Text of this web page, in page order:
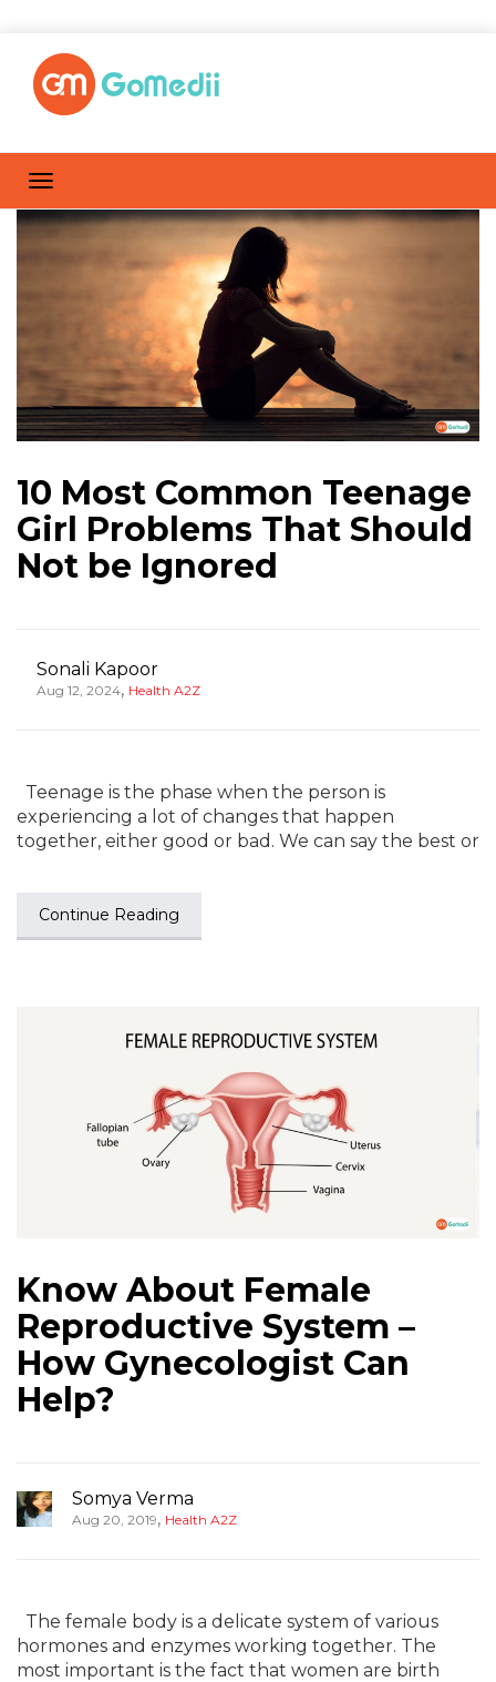
10 Most Common Teenage
Girl Problems That Should
Not be Ignored
Sonali Kapoor
Aug 12, 2024, Health A2Z
Teenage is the phase when the person is
experiencing a lot of changes that happen
together, either good or bad. We can say the best or
Continue Reading
Know About Female
Reproductive System –
How Gynecologist Can
Help?
Somya Verma
Aug 20, 2019, Health A2Z
The female body is a delicate system of various
hormones and enzymes working together. The
most important is the fact that women are birth